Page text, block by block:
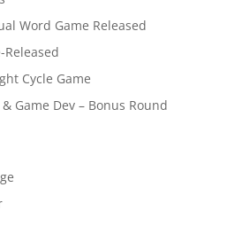
Word Game Released
Released
Cycle Game
Game Dev – Bonus Round